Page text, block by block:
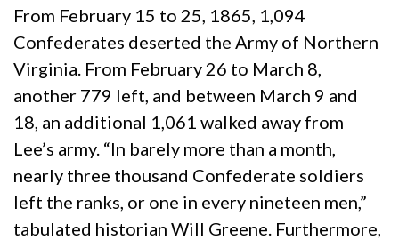
From February 15 to 25, 1865, 1,094
Confederates deserted the Army of Northern
Virginia. From February 26 to March 8,
another 779 left, and between March 9 and
18, an additional 1,061 walked away from
Lee’s army. “In barely more than a month,
nearly three thousand Confederate soldiers
left the ranks, or one in every nineteen men,”
tabulated historian Will Greene. Furthermore,